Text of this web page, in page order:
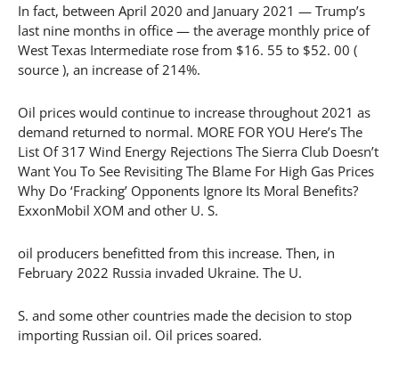
In fact, between April 2020 and January 2021 — Trump’s
last nine months in office — the average monthly price of
West Texas Intermediate rose from $16. 55 to $52. 00 (
source ), an increase of 214%.
Oil prices would continue to increase throughout 2021 as
demand returned to normal. MORE FOR YOU Here’s The
List Of 317 Wind Energy Rejections The Sierra Club Doesn’t
Want You To See Revisiting The Blame For High Gas Prices
Why Do ‘Fracking’ Opponents Ignore Its Moral Benefits?
ExxonMobil XOM and other U. S.
oil producers benefitted from this increase. Then, in
February 2022 Russia invaded Ukraine. The U.
S. and some other countries made the decision to stop
importing Russian oil. Oil prices soared.